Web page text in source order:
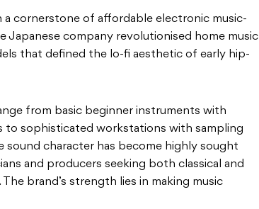
a cornerstone of affordable electronic music-
Japanese company revolutionised home music
that defined the lo-fi aesthetic of early hip-
from basic beginner instruments with
to sophisticated workstations with sampling
sound character has become highly sought
and producers seeking both classical and
brand’s strength lies in making music